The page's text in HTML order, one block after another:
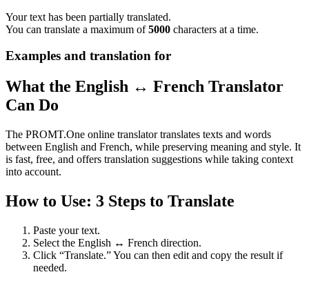
Your text has been partially translated.
You can translate a maximum of5000 characters at a time.
Examples and translation for
What the English ↔ French Translator
Can Do
The PROMT.One online translator translates texts and words
between English and French, while preserving meaning and style. It
is fast, free, and offers translation suggestions while taking context
into account.
How to Use: 3 Steps to Translate
Paste your text.
Select the English ↔ French direction.
Click “Translate.” You can then edit and copy the result if
needed.